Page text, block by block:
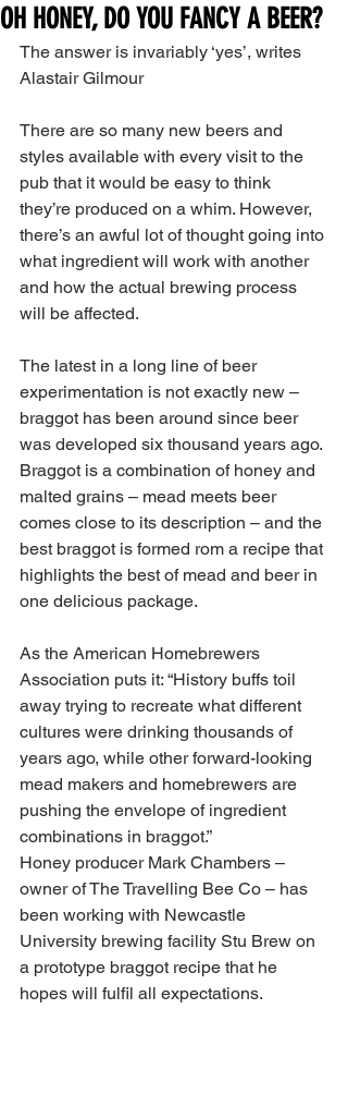
OH HONEY, DO YOU FANCY A BEER?
The answer is invariably ‘yes’, writes
Alastair Gilmour
There are so many new beers and
styles available with every visit to the
pub that it would be easy to think
they’re produced on a whim. However,
there’s an awful lot of thought going into
what ingredient will work with another
and how the actual brewing process
will be affected.
The latest in a long line of beer
experimentation is not exactly new –
braggot has been around since beer
was developed six thousand years ago.
Braggot is a combination of honey and
malted grains – mead meets beer
comes close to its description – and the
best braggot is formed rom a recipe that
highlights the best of mead and beer in
one delicious package.
As the American Homebrewers
Association puts it: “History buffs toil
away trying to recreate what different
cultures were drinking thousands of
years ago, while other forward-looking
mead makers and homebrewers are
pushing the envelope of ingredient
combinations in braggot.”
Honey producer Mark Chambers –
owner of The Travelling Bee Co – has
been working with Newcastle
University brewing facility Stu Brew on
a prototype braggot recipe that he
hopes will fulfil all expectations.